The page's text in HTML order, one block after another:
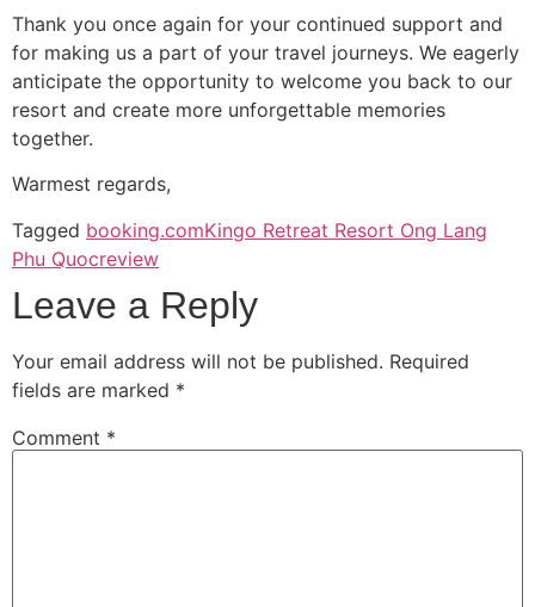
Thank you once again for your continued support and
for making us a part of your travel journeys. We eagerly
anticipate the opportunity to welcome you back to our
resort and create more unforgettable memories
together.
Warmest regards,
Tagged booking.comKingo Retreat Resort Ong Lang
Phu Quocreview
Leave a Reply
Your email address will not be published. Required
fields are marked *
Comment *